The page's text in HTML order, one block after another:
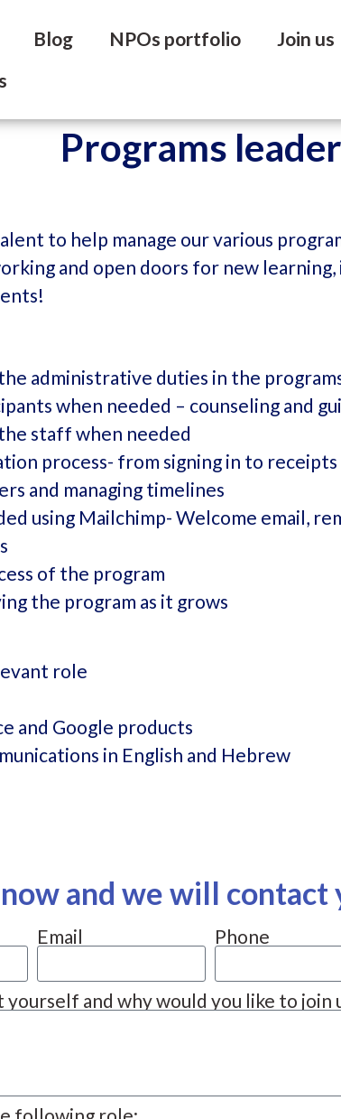
Blog NPOs portfolio Join us
Programs
to help manage our various
and open doors for new
administrative duties in the
when needed – counseling and
staff when needed
process- from signing in to
and managing timelines
using Mailchimp- Welcome email,
of the program
the program as it grows
role
and Google products
in English and Hebrew
and we will contact
Email Phone
yourself and why would you like to join